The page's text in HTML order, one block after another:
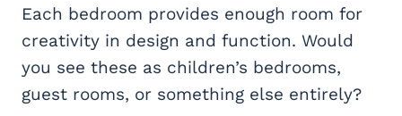
Each bedroom provides enough room for
creativity in design and function. Would
you see these as children’s bedrooms,
guest rooms, or something else entirely?